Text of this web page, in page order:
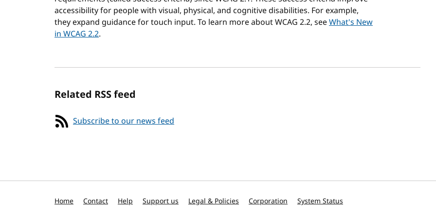
accessibility for people with visual, physical, and cognitive disabilities. For example,
they expand guidance for touch input. To learn more about WCAG 2.2, seeWhat's New
in WCAG 2.2.
Related RSS feed
Subscribe to our news feed
Home Contact Help Support us Legal & Policies Corporation System Status